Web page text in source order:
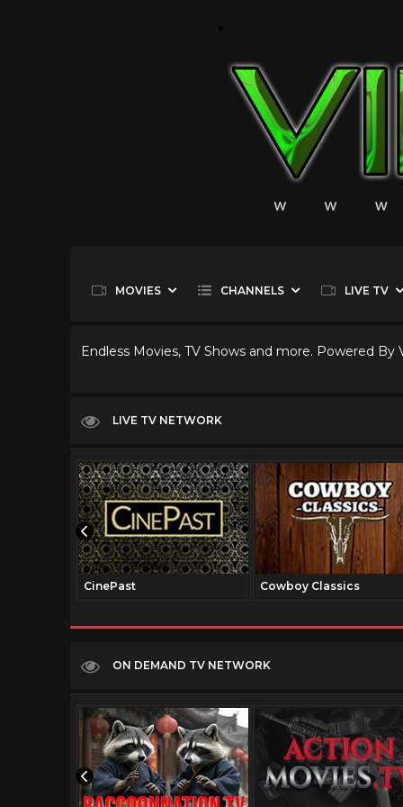
MOVIES CHANNELS LIVE TV
Endless Movies, TV Shows and more. Powered By
LIVE TV NETWORK
CinePast Cowboy Classics
ON DEMAND TV NETWORK